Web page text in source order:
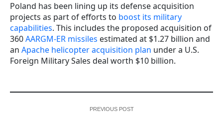
Poland has been lining up its defense acquisition
projects as part of efforts to boost its military
capabilities. This includes the proposed acquisition of
360AARGM-ER missiles estimated at $1.27 billion and
an Apache helicopter acquisition plan under a U.S.
Foreign Military Sales deal worth $10 billion.
PREVIOUS POST